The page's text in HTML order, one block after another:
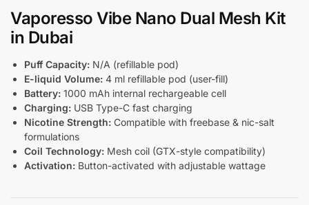
Vaporesso Vibe Nano Dual Mesh Kit
in Dubai
Puff Capacity: N/A (refillable pod)
E-liquid Volume: 4 ml refillable pod (user-fill)
Battery: 1000 mAh internal rechargeable cell
Charging: USB Type-C fast charging
Nicotine Strength: Compatible with freebase & nic-salt
formulations
Coil Technology: Mesh coil (GTX-style compatibility)
Activation: Button-activated with adjustable wattage